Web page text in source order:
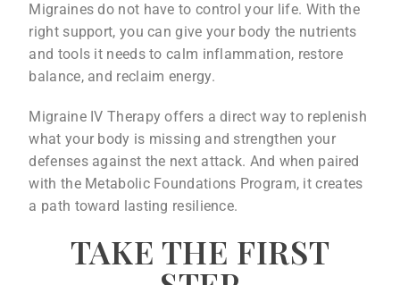
Migraines do not have to control your life. With the
right support, you can give your body the nutrients
and tools it needs to calm inflammation, restore
balance, and reclaim energy.
Migraine IV Therapy offers a direct way to replenish
what your body is missing and strengthen your
defenses against the next attack. And when paired
with the Metabolic Foundations Program, it creates
a path toward lasting resilience.
TAKE THE FIRST